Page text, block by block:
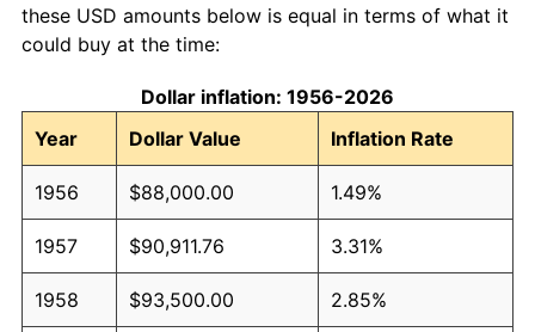
these USD amounts below is equal in terms of what it
could buy at the time:
Dollar inflation: 1956-2026
Year
Dollar Value Inflation Rate
1956 $88,000.00 1.49%
1957 $90,911.76 3.31%
1958 $93,500.00 2.85%